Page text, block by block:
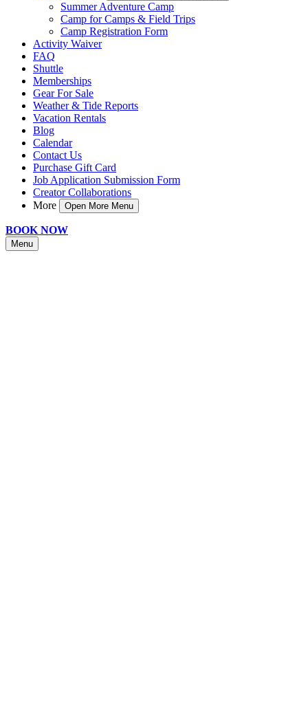
Summer Adventure Camp
Camp for Camps & Field Trips
Camp Registration Form
Activity Waiver
FAQ
Shuttle
Memberships
Gear For Sale
Weather & Tide Reports
Vacation Rentals
Blog
Calendar
Contact Us
Purchase Gift Card
Job Application Submission Form
Creator Collaborations
More
Open More Menu
BOOK NOW
Menu